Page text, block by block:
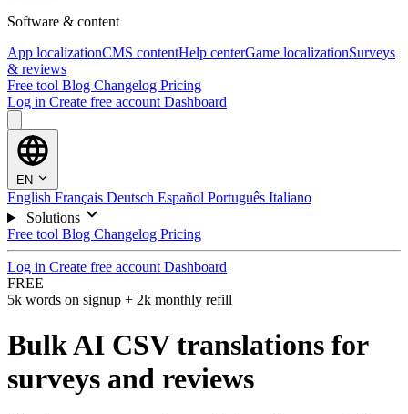
Software & content
App localizationCMS contentHelp centerGame localizationSurveys
& reviews
Free tool Blog Changelog Pricing
Log in Create free account Dashboard
EN
English Français Deutsch Español Português Italiano
Solutions
Free tool Blog Changelog Pricing
Log in Create free account Dashboard
FREE
5k words on signup + 2k monthly refill
Bulk AI CSV translations for
surveys and reviews